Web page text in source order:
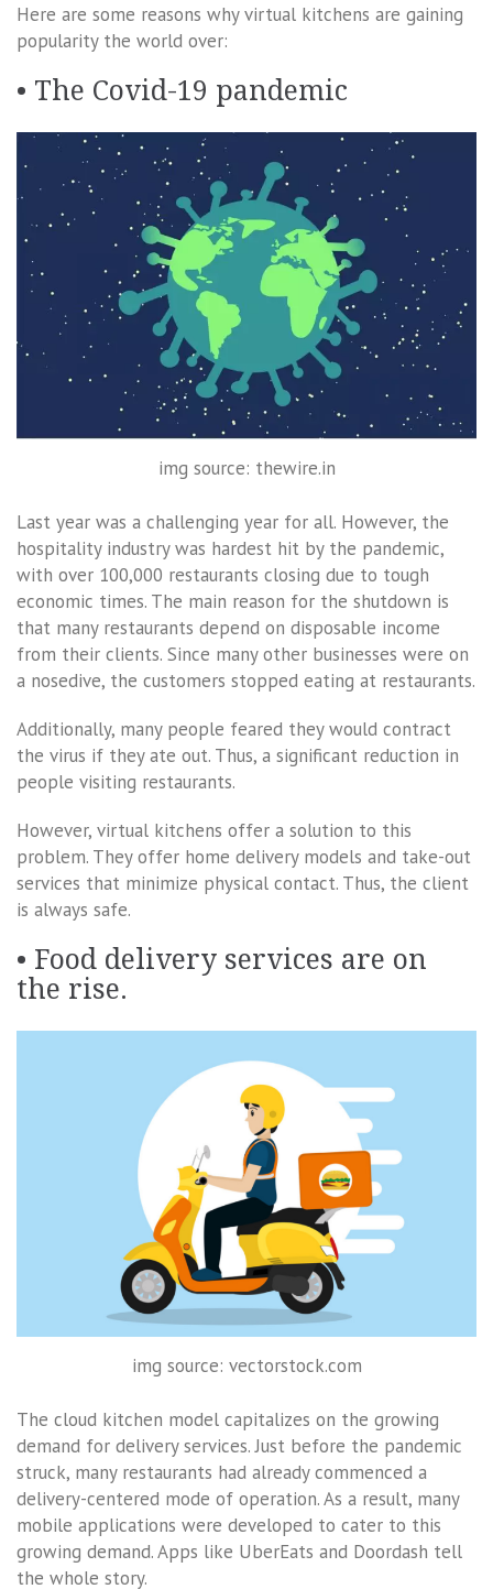
Here are some reasons why virtual kitchens are gaining
popularity the world over:
• The Covid-19 pandemic
img source: thewire.in
Last year was a challenging year for all. However, the
hospitality industry was hardest hit by the pandemic,
with over 100,000 restaurants closing due to tough
economic times. The main reason for the shutdown is
that many restaurants depend on disposable income
from their clients. Since many other businesses were on
a nosedive, the customers stopped eating at restaurants.
Additionally, many people feared they would contract
the virus if they ate out. Thus, a significant reduction in
people visiting restaurants.
However, virtual kitchens offer a solution to this
problem. They offer home delivery models and take-out
services that minimize physical contact. Thus, the client
is always safe.
• Food delivery services are on
the rise.
img source: vectorstock.com
The cloud kitchen model capitalizes on the growing
demand for delivery services. Just before the pandemic
struck, many restaurants had already commenced a
delivery-centered mode of operation. As a result, many
mobile applications were developed to cater to this
growing demand. Apps like UberEats and Doordash tell
the whole story.